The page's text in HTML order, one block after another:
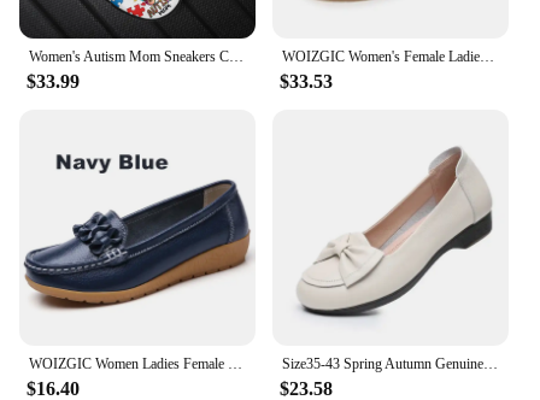
these shoes are designed to meet your needs and
elevate your overall look.
Women's Autism Mom Sneakers Comfortable Round Toe Loose Flat Shoes Awareness Cancer Print Running Shoes Shock Absorption Walking
$33.99
WOIZGIC Women's Female Ladies Mother Girl Woman Cow Genuine Leather White Shoes Flats Lace Up Non Slip Soft Autumn JZ-19228
$33.53
WOIZGIC Women Ladies Female Mother Genuine Leather Shoes Flats Loafers Slip On Breathable Soft Bow Plus Size 41 42 JTS-169
$16.40
Size35-43 Spring Autumn Genuine Leather Soft Bottom Women Shoes Mom Women Slip-On Shallow Mouth Bow Casual Flat Black Work Shoes
$23.58